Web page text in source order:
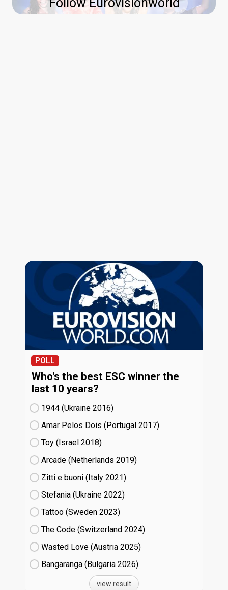
POLL
Who's the best ESC winner the
last 10 years?
1944 (Ukraine
16)
Amar Pelos Dois (Portugal
17)
Toy (Israel
18)
Arcade (Netherlands
19)
Zitti e buoni​ (Italy
21)
Stefania (Ukraine
22)
Tattoo (Sweden
23)
The Code (Switzerland
24)
Wasted Love (Austria
25)
Bangaranga (Bulgaria
26)
view result